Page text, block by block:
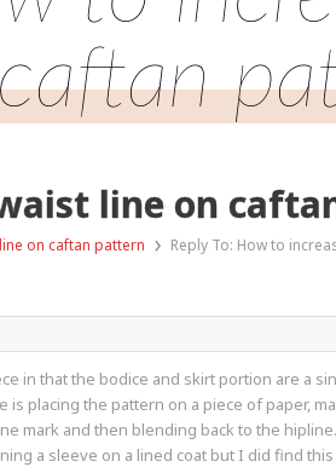
line on
on caftan pattern › Reply To: How to
in that the bodice and skirt portion are a
is placing the pattern on a piece of paper,
mark and then blending back to the
a sleeve on a lined coat but I did find this